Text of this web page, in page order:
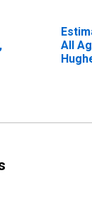
All